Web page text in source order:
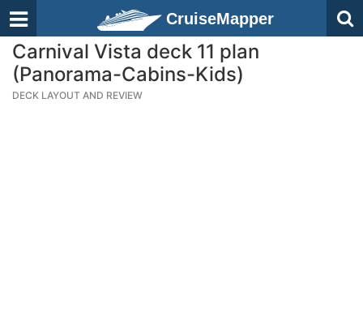
CruiseMapper
Carnival Vista deck 11 plan
(Panorama-Cabins-Kids)
DECK LAYOUT AND REVIEW